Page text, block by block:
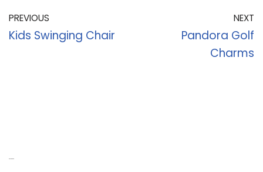
PREVIOUS
Kids Swinging Chair
NEXT
Pandora Golf
Charms